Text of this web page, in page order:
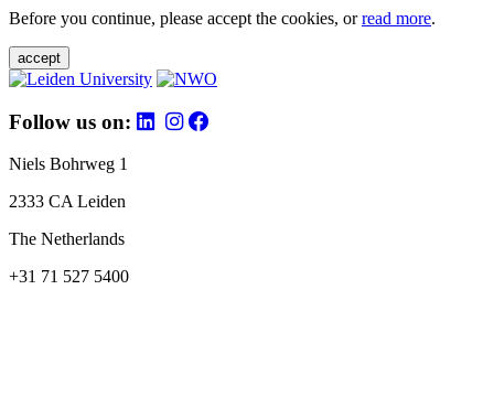
Before you continue, please accept the cookies, orread more.
accept
Follow us on:
Niels Bohrweg 1
2333 CA Leiden
The Netherlands
+31 71 527 5400